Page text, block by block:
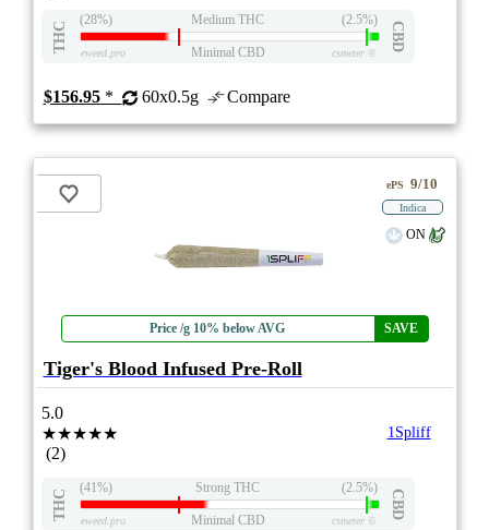
THC
(28%) Medium THC (2.5%)
CBD
eweed.pro Minimal CBD csmeter©
$156.95* 60x0.5g Compare
Price /g 10% below AVG SAVE
ePS 9/10
Indica
ON
Tiger's Blood Infused Pre-Roll
5.0
★★★★★
(2)
1Spliff
THC
(41%) Strong THC (2.5%)
CBD
eweed.pro Minimal CBD csmeter©